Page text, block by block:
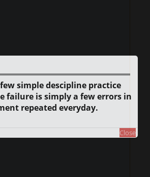
few simple descipline practice
failure is simply a few errors in
repeated everyday.
Close